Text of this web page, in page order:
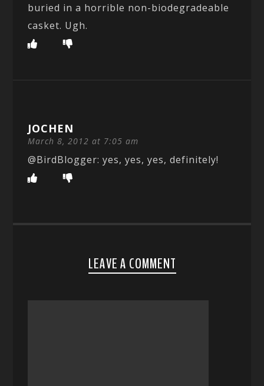
buried in a horrible non-biodegradeable
casket. Ugh.
JOCHEN
March 8, 2012 at 7:05 am
@BirdBlogger: yes, yes, yes, definitely!
LEAVE A COMMENT